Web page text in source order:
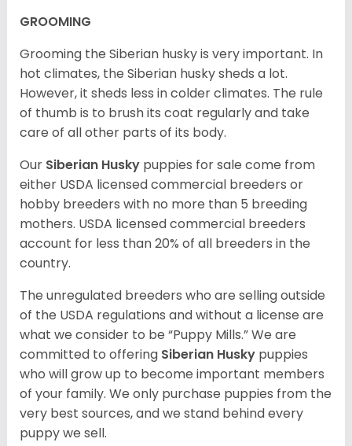
GROOMING
Grooming the Siberian husky is very important. In
hot climates, the Siberian husky sheds a lot.
However, it sheds less in colder climates. The rule
of thumb is to brush its coat regularly and take
care of all other parts of its body.
Our Siberian Husky puppies for sale come from
either USDA licensed commercial breeders or
hobby breeders with no more than 5 breeding
mothers. USDA licensed commercial breeders
account for less than 20% of all breeders in the
country.
The unregulated breeders who are selling outside
of the USDA regulations and without a license are
what we consider to be “Puppy Mills.” We are
committed to offering Siberian Husky puppies
who will grow up to become important members
of your family. We only purchase puppies from the
very best sources, and we stand behind every
puppy we sell.